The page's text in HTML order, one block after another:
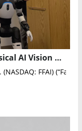
Faraday Future Showcases Physical AI Vision at Harvard World Speakers Series
FFAI)